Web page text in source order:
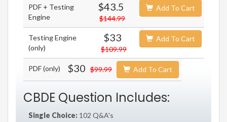
PDF + Testing
Engine
$43.5
$144.99
Add To Cart
Testing Engine
(only)
$33
$109.99
Add To Cart
PDF (only) $30 $99.99 Add To Cart
CBDE Question Includes:
Single Choice: 102 Q&A's